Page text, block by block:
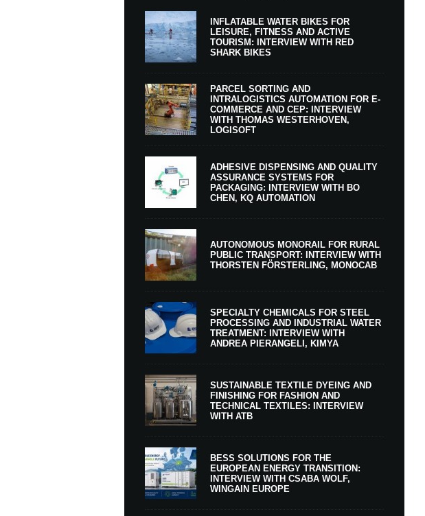
INFLATABLE WATER BIKES FOR
LEISURE, FITNESS AND ACTIVE
TOURISM: INTERVIEW WITH RED
SHARK BIKES
PARCEL SORTING AND
INTRALOGISTICS AUTOMATION FOR E-
COMMERCE AND CEP: INTERVIEW
WITH THOMAS WESTERHOVEN,
LOGISOFT
ADHESIVE DISPENSING AND QUALITY
ASSURANCE SYSTEMS FOR
PACKAGING: INTERVIEW WITH BO
CHEN, KQ AUTOMATION
AUTONOMOUS MONORAIL FOR RURAL
PUBLIC TRANSPORT: INTERVIEW WITH
THORSTEN FÖRSTERLING, MONOCAB
SPECIALTY CHEMICALS FOR STEEL
PROCESSING AND INDUSTRIAL WATER
TREATMENT: INTERVIEW WITH
ANDREA PIERANGELI, KIMYA
SUSTAINABLE TEXTILE DYEING AND
FINISHING FOR FASHION AND
TECHNICAL TEXTILES: INTERVIEW
WITH ATB
BESS SOLUTIONS FOR THE
EUROPEAN ENERGY TRANSITION:
INTERVIEW WITH CSABA WOLF,
WINGAIN EUROPE